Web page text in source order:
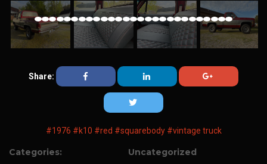
Share:
#1976 #k10 #red #squarebody #vintage truck
Categories: Uncategorized